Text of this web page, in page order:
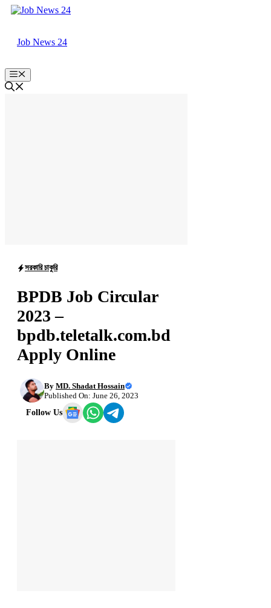
Skip
Job News 24
Menu
সরকারি চাকুরি
BPDB Job Circular
2023 –
bpdb.teletalk.com.bd
Apply Online
By MD. Shadat Hossain
Published On: June 26, 2023
Follow Us